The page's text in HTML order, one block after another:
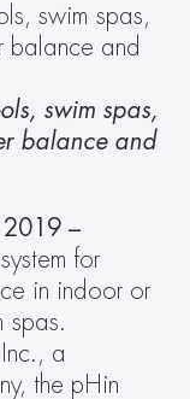
swim spas,
balance and
swim spas,
balance and
for
in indoor or
spas.
a
the pHin